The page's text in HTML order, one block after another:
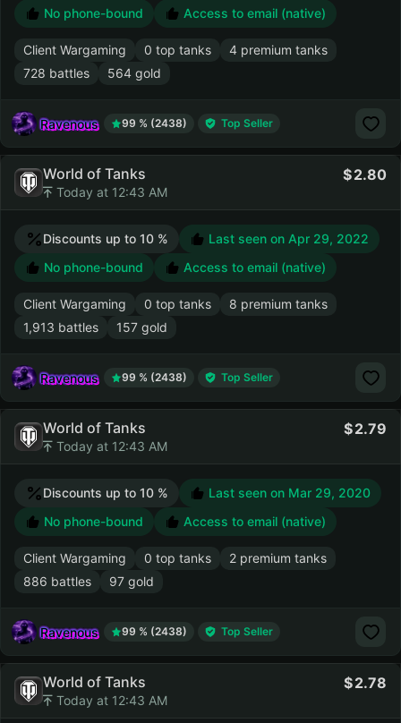
No phone-bound
Access to email (native)
Client Wargaming 0 top tanks
4 premium tanks
728 battles
564 gold
Ravenous 99 % (2438) Top Seller
World of Tanks
Today at 12:43 AM
2.80
Discounts up to 10 % Last seen on Apr 29, 2022
No phone-bound
Access to email (native)
Client Wargaming 0 top tanks
8 premium tanks
1,913 battles
157 gold
Ravenous 99 % (2438) Top Seller
World of Tanks
Today at 12:43 AM
2.79
Discounts up to 10 % Last seen on Mar 29, 2020
No phone-bound
Access to email (native)
Client Wargaming 0 top tanks
2 premium tanks
886 battles
97 gold
Ravenous 99 % (2438) Top Seller
World of Tanks
Today at 12:43 AM
2.78